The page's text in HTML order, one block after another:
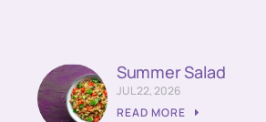
Summer Salad
JUL 22, 2026
READ MORE